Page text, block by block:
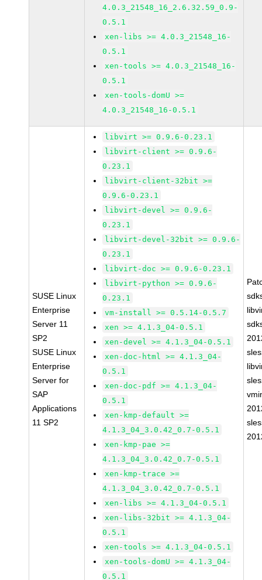
4.0.3_21548_16_2.6.32.59_0.9-
0.5.1
xen-libs >= 4.0.3_21548_16-
0.5.1
xen-tools >= 4.0.3_21548_16-
0.5.1
xen-tools-domU >=
4.0.3_21548_16-0.5.1
SUSE Linux
Enterprise
Server 11
SP2
SUSE Linux
Enterprise
Server for
SAP
Applications
11 SP2
libvirt >= 0.9.6-0.23.1
libvirt-client >= 0.9.6-
0.23.1
libvirt-client-32bit >=
0.9.6-0.23.1
libvirt-devel >= 0.9.6-
0.23.1
libvirt-devel-32bit >= 0.9.6-
0.23.1
libvirt-doc >= 0.9.6-0.23.1
libvirt-python >= 0.9.6-
0.23.1
vm-install >= 0.5.14-0.5.7
xen >= 4.1.3_04-0.5.1
xen-devel >= 4.1.3_04-0.5.1
xen-doc-html >= 4.1.3_04-
0.5.1
xen-doc-pdf >= 4.1.3_04-
0.5.1
xen-kmp-default >=
4.1.3_04_3.0.42_0.7-0.5.1
xen-kmp-pae >=
4.1.3_04_3.0.42_0.7-0.5.1
xen-kmp-trace >=
4.1.3_04_3.0.42_0.7-0.5.1
xen-libs >= 4.1.3_04-0.5.1
xen-libs-32bit >= 4.1.3_04-
0.5.1
xen-tools >= 4.1.3_04-0.5.1
xen-tools-domU >= 4.1.3_04-
0.5.1